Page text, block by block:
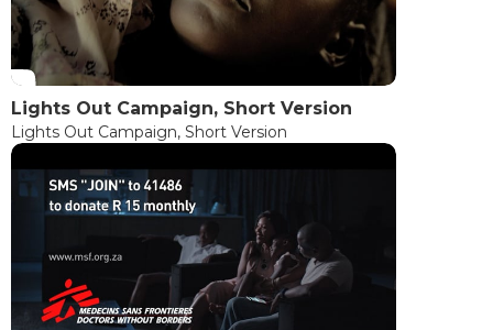
Lights Out Campaign, Short Version
Lights Out Campaign, Short Version